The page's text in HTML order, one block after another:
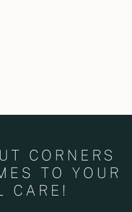
CORNERS
TO YOUR
CARE!